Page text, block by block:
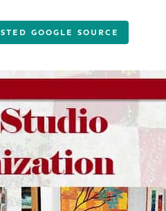
GOOGLE SOURCE